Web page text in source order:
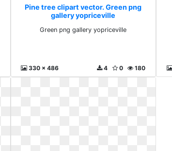
Pine tree clipart vector. Green png
gallery yopriceville
Green png gallery yopriceville
330 x 486 180
0
4